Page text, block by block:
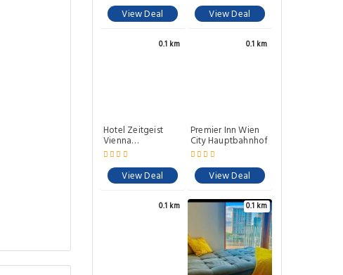
View Deal
View Deal
0.1 km
Hotel Zeitgeist
Vienna
Hauptbahnhof
View Deal
0.1 km
Premier Inn Wien
City Hauptbahnhof
View Deal
0.1 km 0.1 km